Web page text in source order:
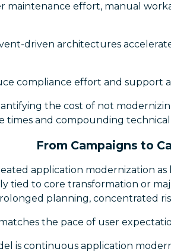
maintenance effort, manual
driven architectures
compliance effort and support
the cost of not
times and compounding
From Campaigns to
application modernization
tied to core transformation or
planning, concentrated
the pace of user
is continuous application